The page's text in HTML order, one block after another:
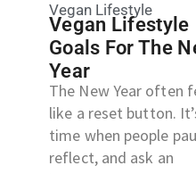
Vegan Lifestyle
Vegan Lifestyle
Goals For The
Year
The New Year often
like a reset button.
time when people
reflect, and ask an